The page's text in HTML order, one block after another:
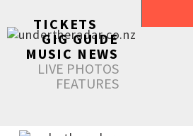
TICKETS
GIG GUIDE
MUSIC NEWS
LIVE PHOTOS
FEATURES